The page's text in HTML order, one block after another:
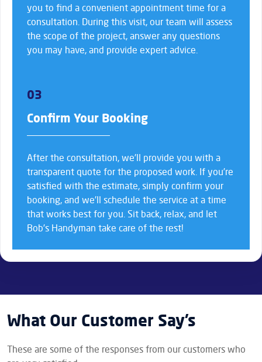
you to find a convenient appointment time for a
consultation. During this visit, our team will assess
the scope of the project, answer any questions
you may have, and provide expert advice.
03
Confirm Your Booking
After the consultation, we’ll provide you with a
transparent quote for the proposed work. If you’re
satisfied with the estimate, simply confirm your
booking, and we’ll schedule the service at a time
that works best for you. Sit back, relax, and let
Bob’s Handyman take care of the rest!
What Our Customer Say’s
These are some of the responses from our customers who